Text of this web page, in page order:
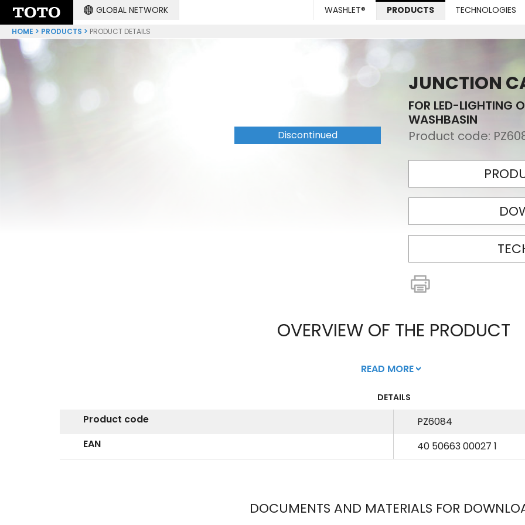
GLOBAL NETWORK WASHLET® PRODUCTS TECHNOLOGIES
HOME PRODUCTS PRODUCT DETAILS
JUNCTION
FOR LED-LIGHTING
WASHBASIN
Product code:
Discontinued
OVERVIEW OF THE PRODUCT
READ MORE
DETAILS
Product code
PZ6084
EAN
40 50663 00027 1
DOCUMENTS AND MATERIALS FOR